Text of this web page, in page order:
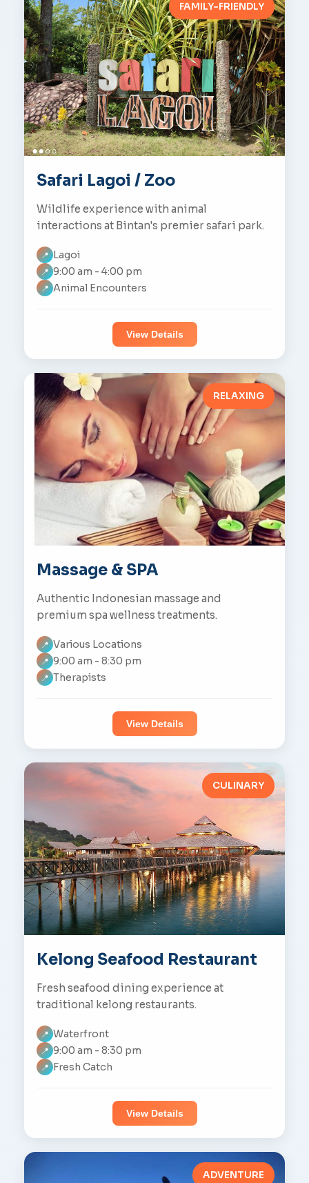
FAMILY-FRIENDLY
Safari Lagoi / Zoo
Wildlife experience with animal
interactions at Bintan's premier safari park.
📍 Lagoi
📍 9:00 am - 4:00 pm
📍 Animal Encounters
View Details
RELAXING
Massage & SPA
Authentic Indonesian massage and
premium spa wellness treatments.
📍 Various Locations
📍 9:00 am - 8:30 pm
📍 Therapists
View Details
CULINARY
Kelong Seafood Restaurant
Fresh seafood dining experience at
traditional kelong restaurants.
📍 Waterfront
📍 9:00 am - 8:30 pm
📍 Fresh Catch
View Details
ADVENTURE